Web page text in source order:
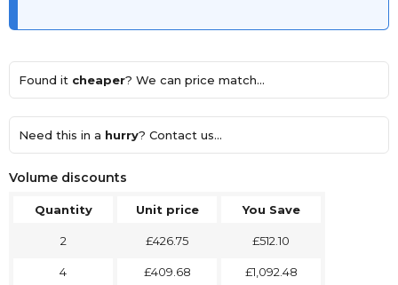
Found it cheaper? We can price match...
Need this in a hurry? Contact us...
Volume discounts
Quantity Unit price You Save
2 £426.75 £512.10
4 £409.68 £1,092.48